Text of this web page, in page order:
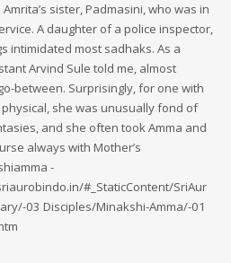
sister, Padmasini, who was in
A daughter of a police inspector,
intimidated most sadhaks. As a
Arvind Sule told me, almost
between. Surprisingly, for one with
she was unusually fond of
and she often took Amma and
always with Mother’s
-
#_StaticContent/SriAur
03 Disciples/Minakshi-Amma/-01